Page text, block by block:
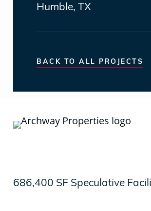
Humble, TX
BACK TO ALL PROJECTS
686,400 SF Speculative